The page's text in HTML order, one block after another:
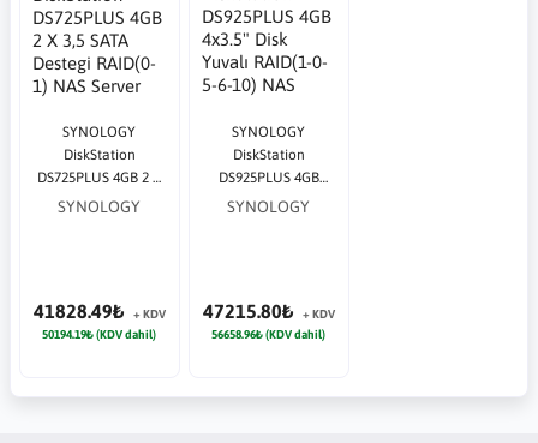
SYNOLOGY
DiskStation
DS725PLUS 4GB 2 X
3,5 SATA Destegi
SYNOLOGY
41828.49₺
+ KDV
50194.19₺ (KDV dahil)
SYNOLOGY
DiskStation
DS925PLUS 4GB
4x3.5" Disk Yuvalı
SYNOLOGY
47215.80₺
+ KDV
56658.96₺ (KDV dahil)